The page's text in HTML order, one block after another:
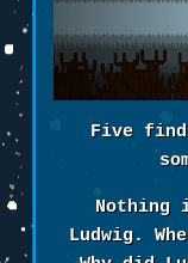
Five
Nothing
Ludwig.